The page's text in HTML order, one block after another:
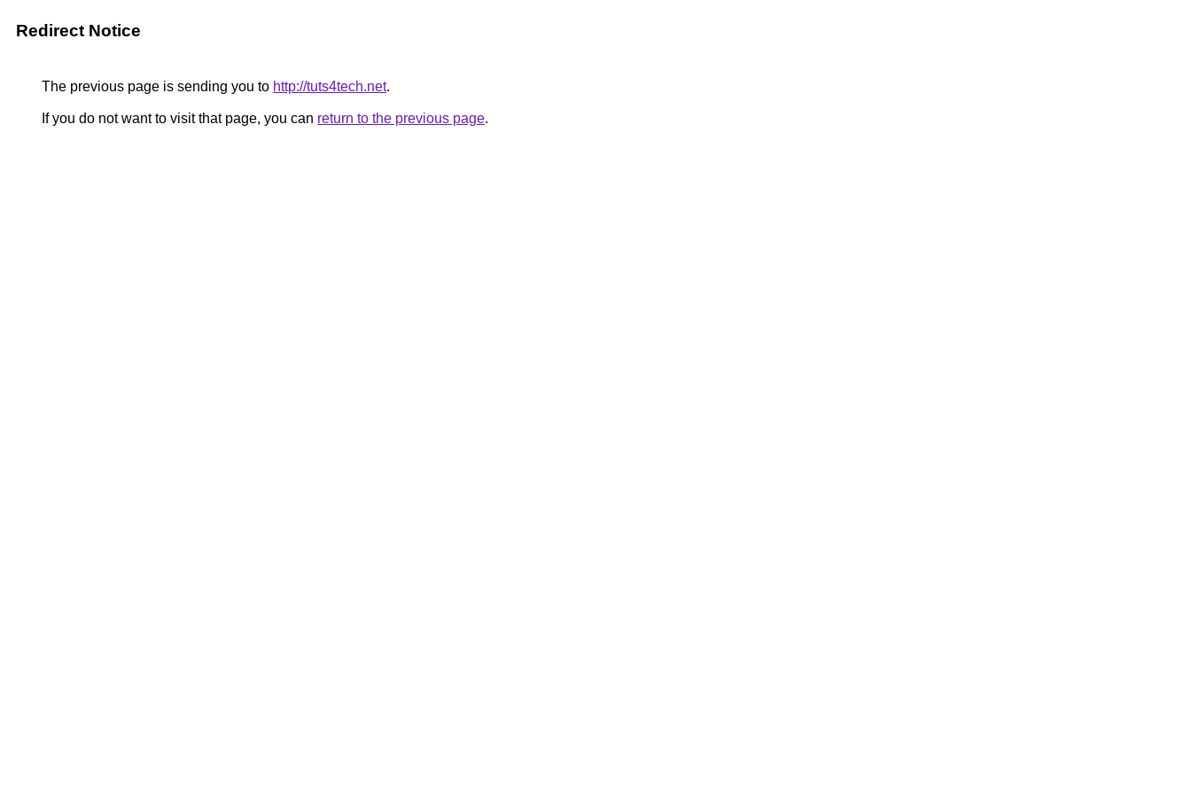
Redirect Notice
The previous page is sending you to http://tuts4tech.net.
If you do not want to visit that page, you can return to the previous page.